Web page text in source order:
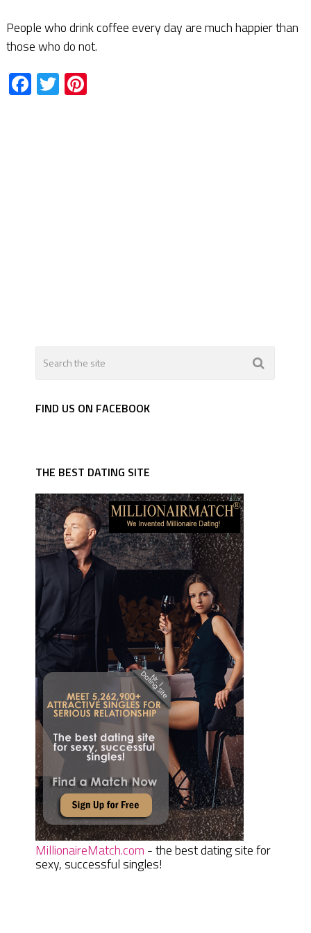
People who drink coffee every day are much happier than
those who do not.
Facebook
TwitterPinterest
FIND US ON FACEBOOK
THE BEST DATING SITE
MillionaireMatch.com - the best dating site for
sexy, successful singles!